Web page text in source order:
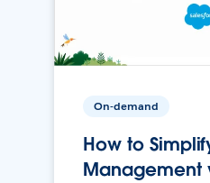
On-demand
How to
Management